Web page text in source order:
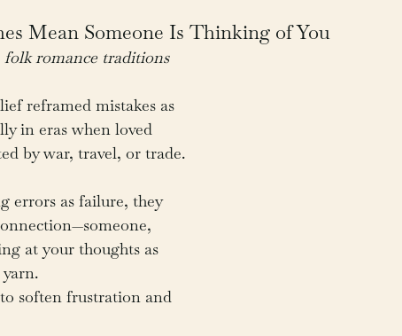
Mean Someone Is Thinking of You
romance traditions
reframed mistakes as
in eras when loved
by war, travel, or trade.
errors as failure, they
at your thoughts as
soften frustration and